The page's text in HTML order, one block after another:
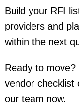
Build your RFI
providers and
within the next
Ready to
vendor checklist
our team now.